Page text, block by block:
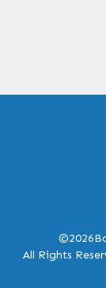
©2026
All Rights